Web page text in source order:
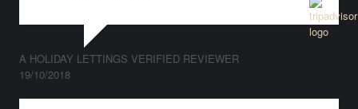
A HOLIDAY LETTINGS VERIFIED REVIEWER
19/10/2018